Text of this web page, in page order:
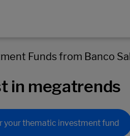
Funds from Banco
in megatrends
your thematic investment fund